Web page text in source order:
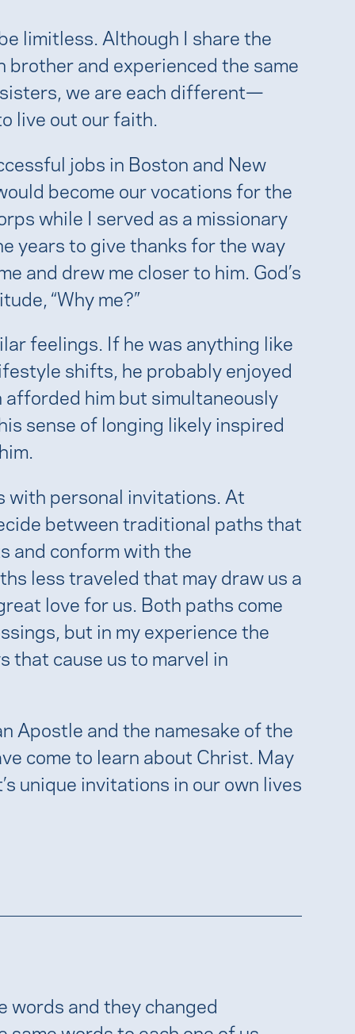
limitless. Although I share the
and experienced the same
we are each different—
live out our faith.
jobs in Boston and New
become our vocations for the
while I served as a missionary
years to give thanks for the way
and drew me closer to him. God’s
“Why me?”
feelings. If he was anything like
shifts, he probably enjoyed
him but simultaneously
sense of longing likely inspired
with personal invitations. At
between traditional paths that
and conform with the
less traveled that may draw us a
love for us. Both paths come
but in my experience the
that cause us to marvel in
Apostle and the namesake of the
come to learn about Christ. May
unique invitations in our own lives
words and they changed